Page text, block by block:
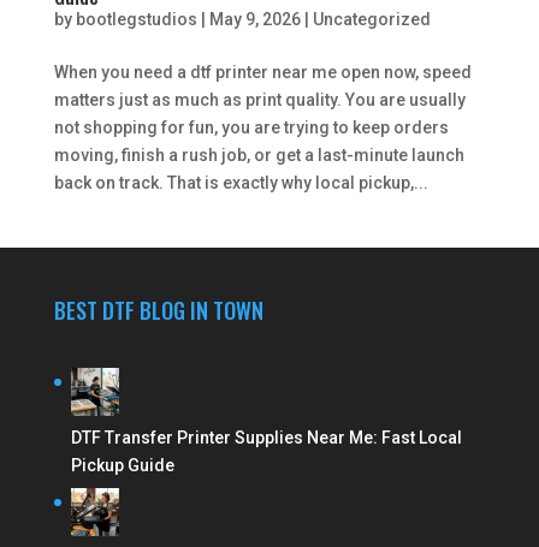
by bootlegstudios May 9, 2026| Uncategorized
When you need a dtf printer near me open now, speed
matters just as much as print quality. You are usually
not shopping for fun, you are trying to keep orders
moving, finish a rush job, or get a last-minute launch
back on track. That is exactly why local pickup,...
BEST DTF BLOG IN TOWN
DTF Transfer Printer Supplies Near Me: Fast Local
Pickup Guide